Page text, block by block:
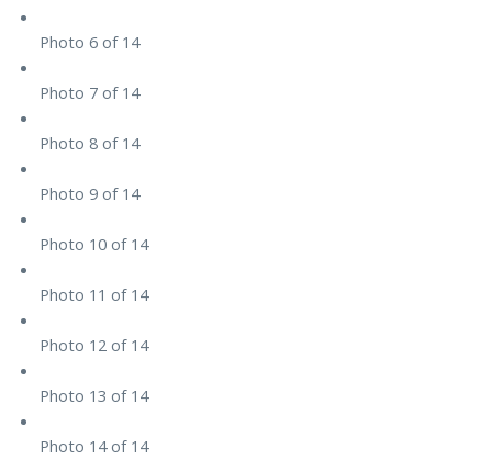
Photo 6 of 14
Photo 7 of 14
Photo 8 of 14
Photo 9 of 14
Photo 10 of 14
Photo 11 of 14
Photo 12 of 14
Photo 13 of 14
Photo 14 of 14